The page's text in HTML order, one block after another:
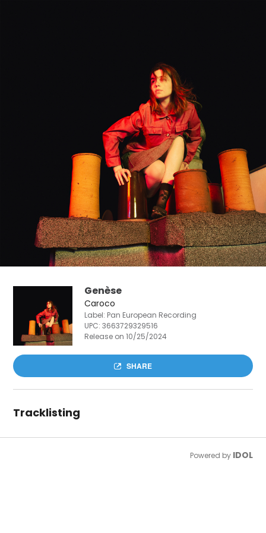
Genèse
Caroco
Label: Pan European Recording
UPC:3663729329516
Release on 10/25/2024
SHARE
Tracklisting
Powered by IDOL